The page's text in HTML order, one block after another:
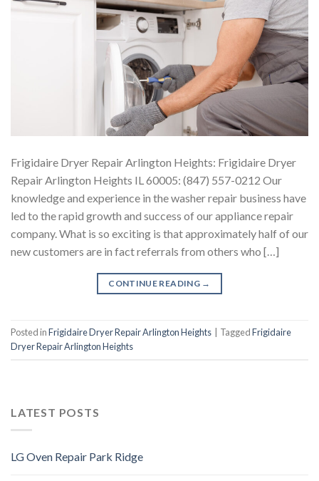
Frigidaire Dryer Repair Arlington Heights: Frigidaire Dryer
Repair Arlington Heights IL 60005: (847) 557-0212 Our
knowledge and experience in the washer repair business have
led to the rapid growth and success of our appliance repair
company. What is so exciting is that approximately half of our
new customers are in fact referrals from others who […]
CONTINUE READING →
Posted inFrigidaire Dryer Repair Arlington Heights TaggedFrigidaire
Dryer Repair Arlington Heights
LATEST POSTS
LG Oven Repair Park Ridge